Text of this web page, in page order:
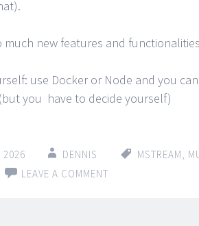
much new features and
use Docker or Node and you
you have to decide yourself)
2026 DENNIS MSTREAM,
LEAVE A COMMENT